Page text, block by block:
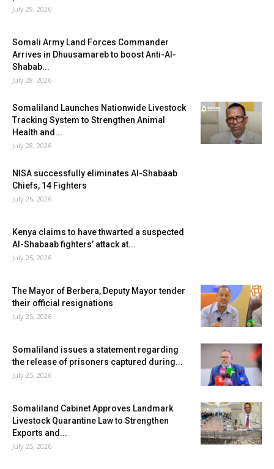
July 29, 2026
Somali Army Land Forces Commander
Arrives in Dhuusamareb to boost Anti-Al-
Shabab...
July 28, 2026
Somaliland Launches Nationwide Livestock
Tracking System to Strengthen Animal
Health and...
July 28, 2026
NISA successfully eliminates Al-Shabaab
Chiefs, 14 Fighters
July 26, 2026
Kenya claims to have thwarted a suspected
Al-Shabaab fighters’ attack at...
July 25, 2026
The Mayor of Berbera, Deputy Mayor tender
their official resignations
July 25, 2026
Somaliland issues a statement regarding
the release of prisoners captured during...
July 25, 2026
Somaliland Cabinet Approves Landmark
Livestock Quarantine Law to Strengthen
Exports and...
July 25, 2026